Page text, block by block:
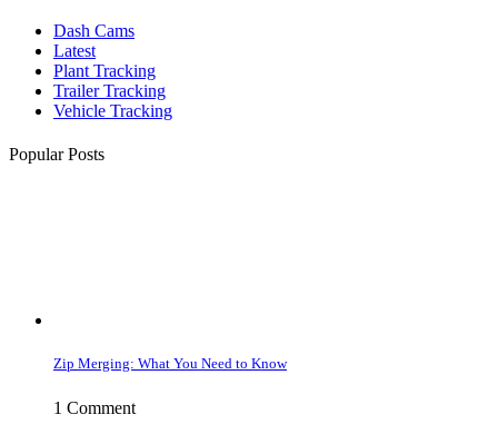
Dash Cams
Latest
Plant Tracking
Trailer Tracking
Vehicle Tracking
Popular Posts
Zip Merging: What You Need to Know
1 Comment